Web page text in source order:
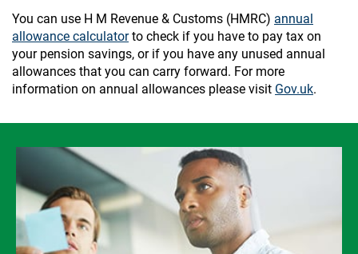
You can use H M Revenue & Customs (HMRC) annual
allowance calculatorto check if you have to pay tax on
your pension savings, or if you have any unused annual
allowances that you can carry forward. For more
information on annual allowances please visit Gov.uk.